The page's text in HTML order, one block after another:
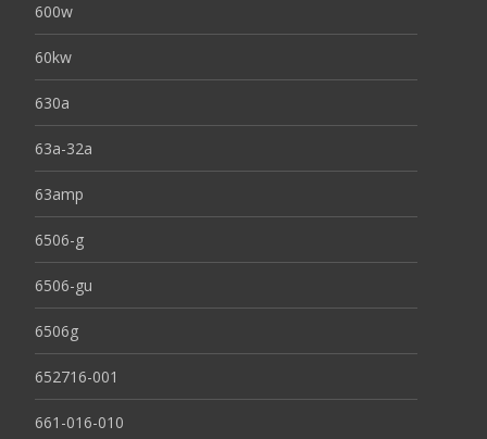
600w
60kw
630a
63a-32a
63amp
6506-g
6506-gu
6506g
652716-001
661-016-010